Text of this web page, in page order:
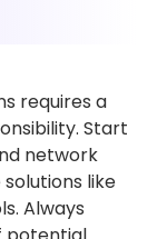
requires a
Start
network
like
Always